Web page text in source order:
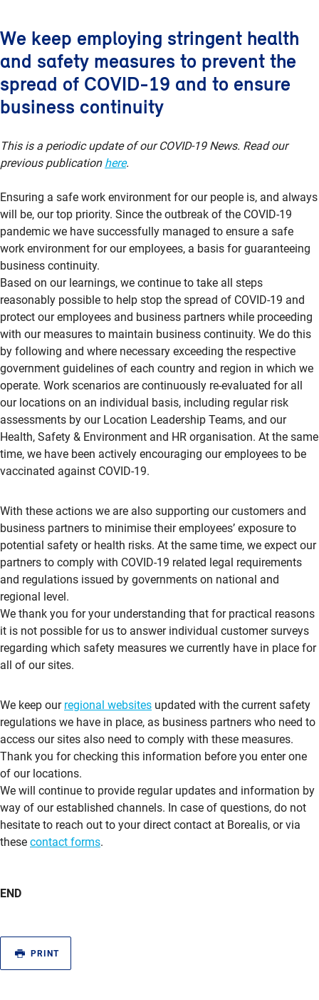
We keep employing stringent health
and safety measures to prevent the
spread of COVID-19 and to ensure
business continuity
This is a periodic update of our COVID-19 News. Read our
previous publication here.
Ensuring a safe work environment for our people is, and always
will be, our top priority. Since the outbreak of the COVID-19
pandemic we have successfully managed to ensure a safe
work environment for our employees, a basis for guaranteeing
business continuity.
Based on our learnings, we continue to take all steps
reasonably possible to help stop the spread of COVID-19 and
protect our employees and business partners while proceeding
with our measures to maintain business continuity. We do this
by following and where necessary exceeding the respective
government guidelines of each country and region in which we
operate. Work scenarios are continuously re-evaluated for all
our locations on an individual basis, including regular risk
assessments by our Location Leadership Teams, and our
Health, Safety & Environment and HR organisation. At the same
time, we have been actively encouraging our employees to be
vaccinated against COVID-19.
With these actions we are also supporting our customers and
business partners to minimise their employees’ exposure to
potential safety or health risks. At the same time, we expect our
partners to comply with COVID-19 related legal requirements
and regulations issued by governments on national and
regional level.
We thank you for your understanding that for practical reasons
it is not possible for us to answer individual customer surveys
regarding which safety measures we currently have in place for
all of our sites.
We keep our regional websites updated with the current safety
regulations we have in place, as business partners who need to
access our sites also need to comply with these measures.
Thank you for checking this information before you enter one
of our locations.
We will continue to provide regular updates and information by
way of our established channels. In case of questions, do not
hesitate to reach out to your direct contact at Borealis, or via
these contact forms.
END
PRINT